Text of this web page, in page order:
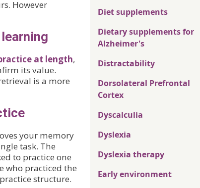
However
at length,
its value.
is a more
your memory
task. The
to practice one
who practiced the
structure.
Diet supplements
Dietary supplements for
Alzheimer's
Distractability
Dorsolateral Prefrontal
Cortex
Dyscalculia
Dyslexia
Dyslexia therapy
Early environment